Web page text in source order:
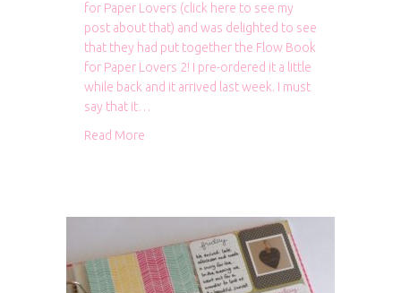
for Paper Lovers (click here to see my
post about that) and was delighted to see
that they had put together the Flow Book
for Paper Lovers 2! I pre-ordered it a little
while back and it arrived last week. I must
say that it…
Read More